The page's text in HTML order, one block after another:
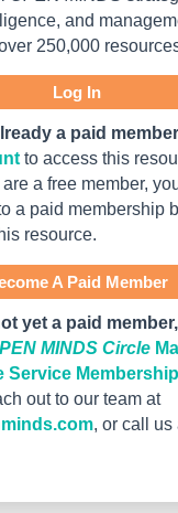
and
250,000
Log In
a paid
to access this
a free member,
a paid membership
resource.
A Paid Member
yet a paid member,
MINDS Circle
Service Membership
out to our team at
, or call us